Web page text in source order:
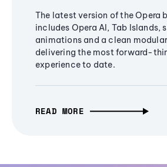
The latest version of the Opera
includes Opera AI, Tab Islands,
animations and a clean
delivering the most forward-
experience to date.
READ MORE